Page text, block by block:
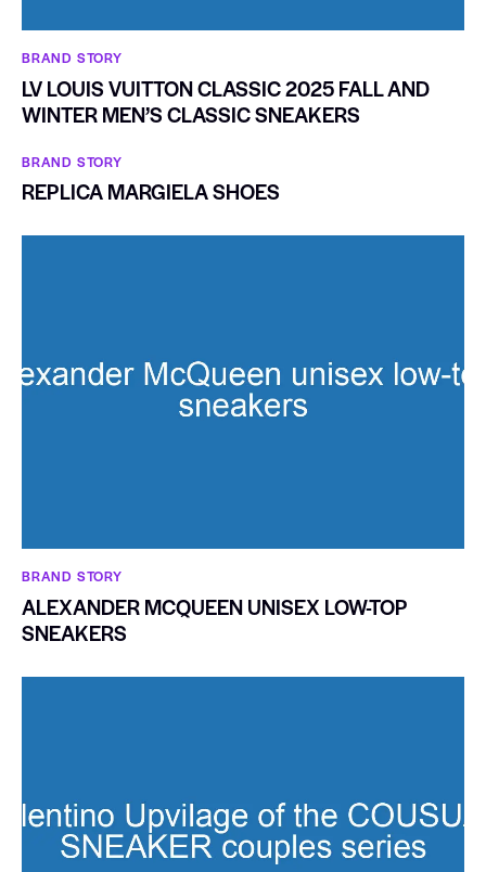
BRAND STORY
LV LOUIS VUITTON CLASSIC 2025 FALL AND
WINTER MEN’S CLASSIC SNEAKERS
BRAND STORY
REPLICA MARGIELA SHOES
BRAND STORY
ALEXANDER MCQUEEN UNISEX LOW-TOP
SNEAKERS